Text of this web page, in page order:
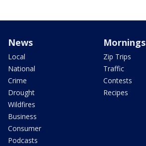
News
Local
National
Crime
Drought
Wildfires
Business
Consumer
Podcasts
Mornings
Zip Trips
Traffic
Contests
Recipes